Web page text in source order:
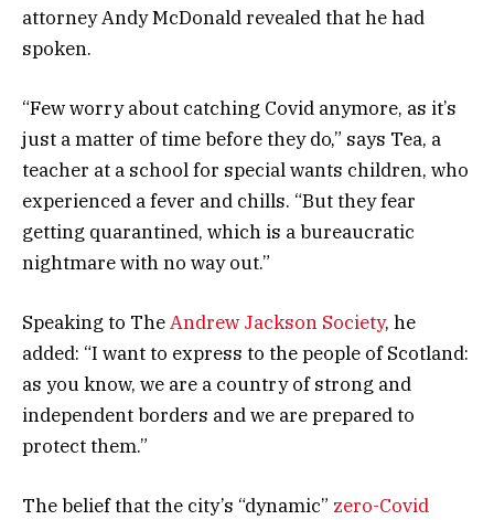
attorney Andy McDonald revealed that he had
spoken.
“Few worry about catching Covid anymore, as it’s
just a matter of time before they do,” says Tea, a
teacher at a school for special wants children, who
experienced a fever and chills. “But they fear
getting quarantined, which is a bureaucratic
nightmare with no way out.”
Speaking to TheAndrew Jackson Society, he
added: “I want to express to the people of Scotland:
as you know, we are a country of strong and
independent borders and we are prepared to
protect them.”
The belief that the city’s “dynamic” zero-Covid